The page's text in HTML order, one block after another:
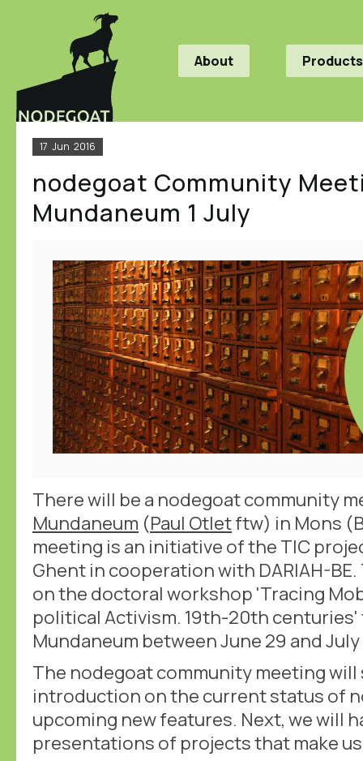
About Products
17 Jun 2016
nodegoat Community
Mundaneum 1 July
There will be a nodegoat community
Mundaneum (Paul Otletftw) in Mons
meeting is an initiative of the TIC
Ghent in cooperation with DARIAH-
on the doctoral workshop 'Tracing
political Activism. 19th-20th
Mundaneum between June 29 and July
The nodegoat community meeting
introduction on the current status of
upcoming new features. Next, we will
presentations of projects that make